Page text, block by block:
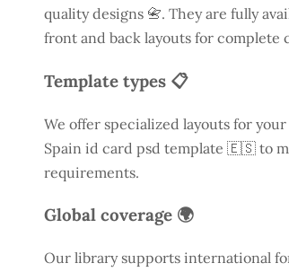
quality designs 📇. They are fully
front and back layouts for complete
Template types 📋
We offer specialized layouts for
Spain id card psd template 🇪🇸 to
requirements.
Global coverage 🌍
Our library supports international